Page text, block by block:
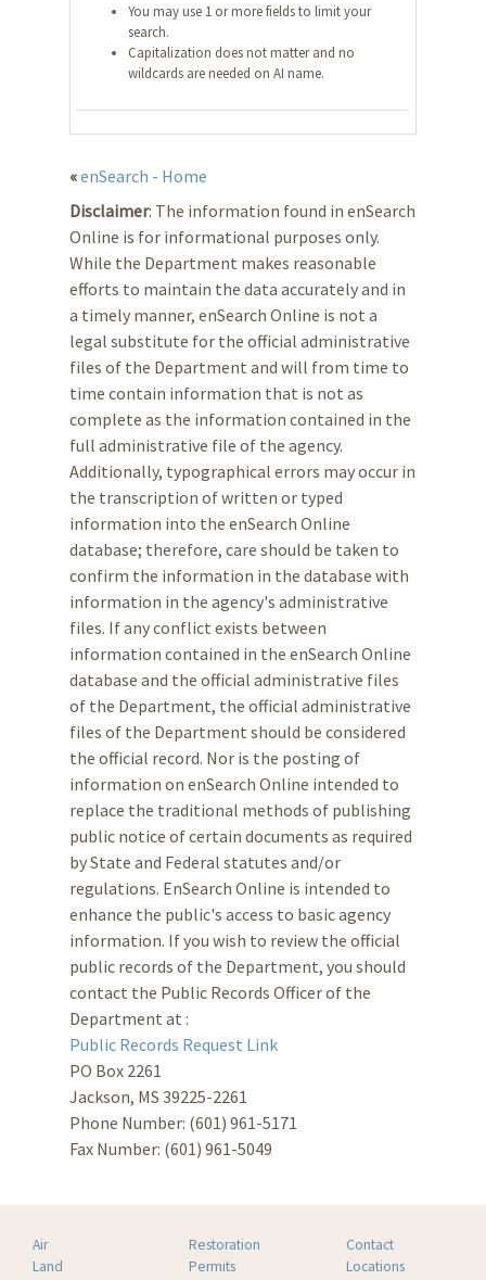
You may use 1 or more fields to limit your
search.
Capitalization does not matter and no
wildcards are needed on AI name.
«enSearch - Home
Disclaimer: The information found in enSearch
Online is for informational purposes only.
While the Department makes reasonable
efforts to maintain the data accurately and in
a timely manner, enSearch Online is not a
legal substitute for the official administrative
files of the Department and will from time to
time contain information that is not as
complete as the information contained in the
full administrative file of the agency.
Additionally, typographical errors may occur in
the transcription of written or typed
information into the enSearch Online
database; therefore, care should be taken to
confirm the information in the database with
information in the agency's administrative
files. If any conflict exists between
information contained in the enSearch Online
database and the official administrative files
of the Department, the official administrative
files of the Department should be considered
the official record. Nor is the posting of
information on enSearch Online intended to
replace the traditional methods of publishing
public notice of certain documents as required
by State and Federal statutes and/or
regulations. EnSearch Online is intended to
enhance the public's access to basic agency
information. If you wish to review the official
public records of the Department, you should
contact the Public Records Officer of the
Department at :
Public Records Request Link
PO Box 2261
Jackson, MS 39225-2261
Phone Number: (601) 961-5171
Fax Number: (601) 961-5049
Air
Land
Restoration
Permits
Contact
Locations